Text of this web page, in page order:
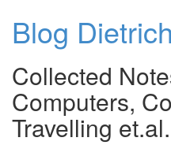
Blog
Collected
Computers,
Travelling et.al.